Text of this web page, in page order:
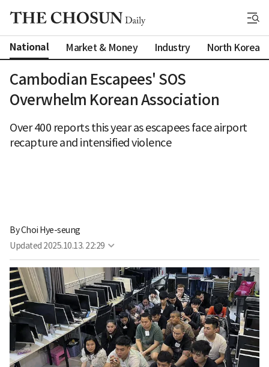
National Market & Money Industry North Korea
Cambodian Escapees' SOS
Overwhelm Korean Association
Over 400 reports this year as escapees face airport
recapture and intensified violence
By Choi Hye-seung
Updated 2025.10.13. 22:29